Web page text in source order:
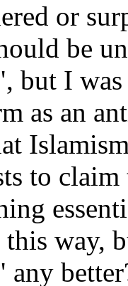
or
be
but I
as an
to
way,